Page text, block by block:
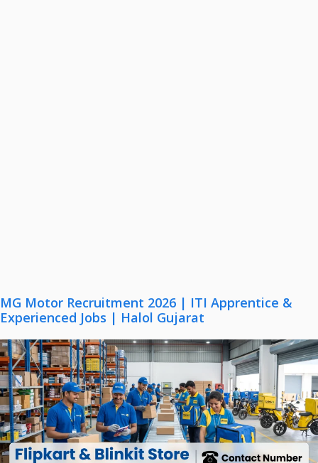
MG Motor Recruitment 2026 | ITI Apprentice &
Experienced Jobs | Halol Gujarat